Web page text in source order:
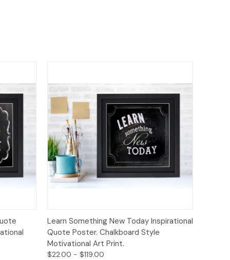
Quick View Options
Learn Something New Today Inspirational
Quote Poster. Chalkboard Style
Motivational Art Print.
$22.00 - $119.00